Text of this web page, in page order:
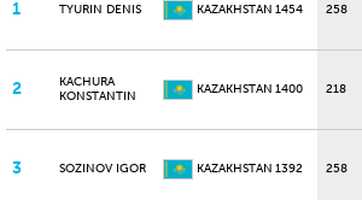
1 TYURIN DENIS KAZAKHSTAN 1454 258
2
KACHURA
KONSTANTIN
KAZAKHSTAN 1400 218
3 SOZINOV IGOR KAZAKHSTAN 1392 258